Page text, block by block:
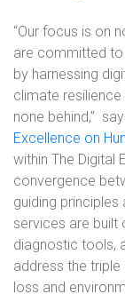
“Our focus is on
are committed
by harnessing
climate
none behind,”
Excellence on
within The Digital
convergence
guiding
services are built
diagnostic tools,
address the
loss and